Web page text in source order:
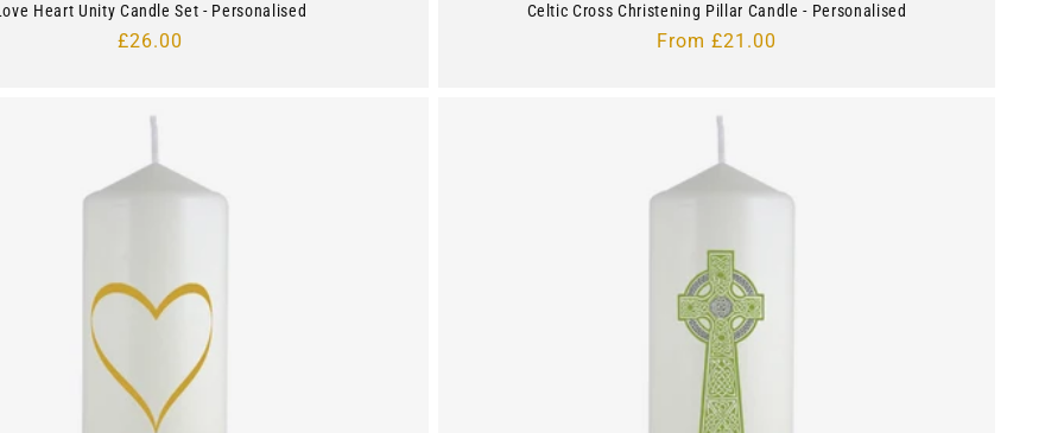
Heart Unity Candle Set - Personalised
Regular
£26.00
Celtic Cross Christening Pillar Candle - Personalised
Regular
From £21.00